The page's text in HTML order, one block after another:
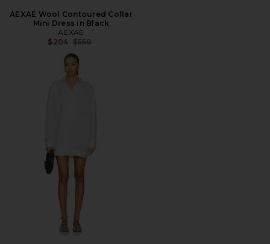
AEXAE Wool Contoured Collar
Mini Dress in Black
AEXAE
$204 Previous price:
$550